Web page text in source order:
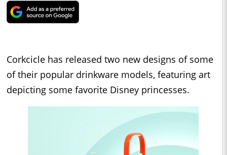
Corkcicle has released two new designs of some
of their popular drinkware models, featuring art
depicting some favorite Disney princesses.